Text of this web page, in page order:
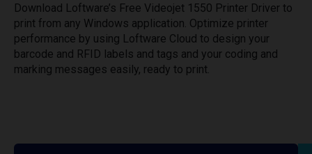
Download Loftware’s Free Videojet 1550 Printer Driver to
print from any Windows application. Optimize printer
performance by using Loftware Cloud to design your
barcode and RFID labels and tags and your coding and
marking messages easily, ready to print.